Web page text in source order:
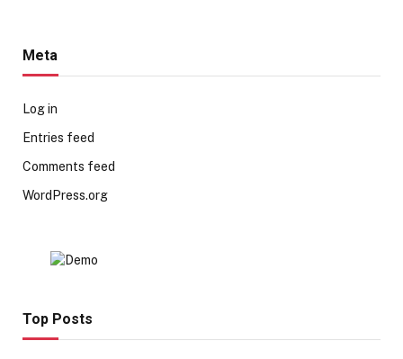
Meta
Log in
Entries feed
Comments feed
WordPress.org
Top Posts